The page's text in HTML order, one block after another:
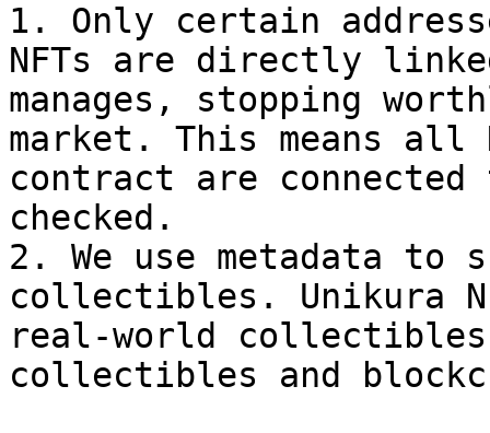
1. Only certain
NFTs are directly
manages, stopping
market. This means all
contract are
checked.
2. We use metadata
collectibles. Unikura
real-world
collectibles and